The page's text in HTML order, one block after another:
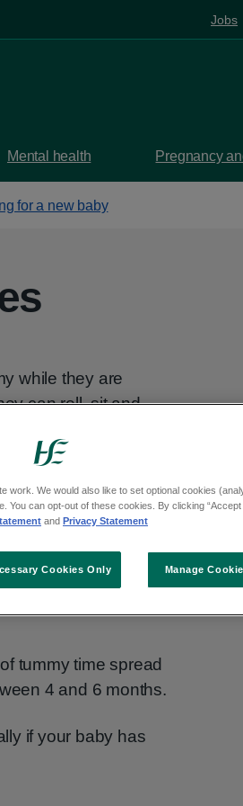
Jobs
Mental health Pregnancy
for a new baby
while they are
can roll, sit and
Try to do tummy
tummy time spread
4 and 6 months.
if your baby has
work. We would also like to set optional cookies
You can opt-out of these cookies. By clicking “Accept
and Privacy Statement
Manage
Cookies Only